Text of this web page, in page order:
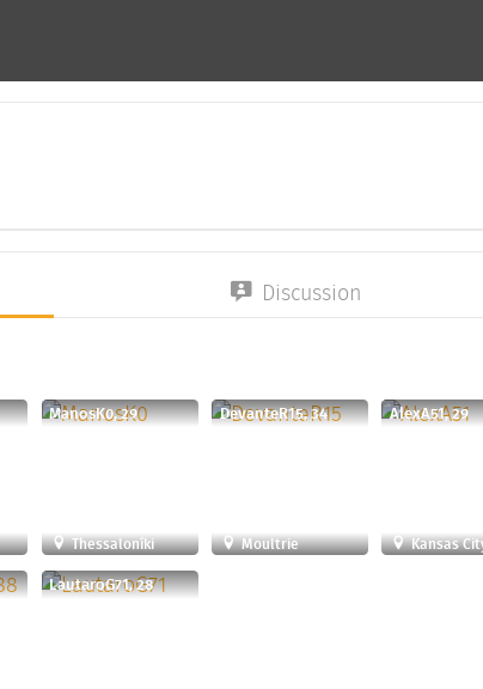
Discussion
ManosK0, 29
Thessaloníki
DevanteR15, 34
Moultrie
AlexA51, 29
Kansas
LautaroG71, 28